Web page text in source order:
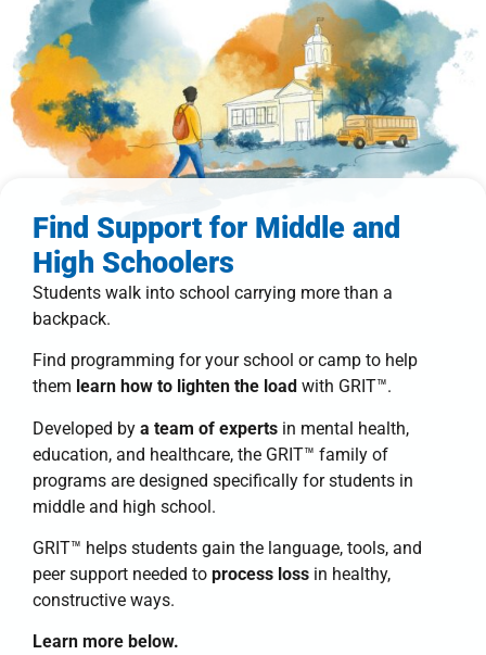
Find Support for Middle and
High Schoolers
Students walk into school carrying more than a
backpack.
Find programming for your school or camp to help
them learn how to lighten the load with GRIT™.
Developed by a team of experts in mental health,
education, and healthcare, the GRIT™ family of
programs are designed specifically for students in
middle and high school.
GRIT™ helps students gain the language, tools, and
peer support needed to process loss in healthy,
constructive ways.
Learn more below.